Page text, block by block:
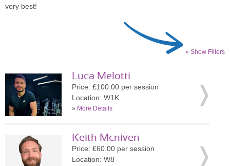
very best!
» Show Filters
Luca Melotti
Price: £100.00 per session
Location: W1K
» More Details
Keith Mcniven
Price: £60.00 per session
Location: W8